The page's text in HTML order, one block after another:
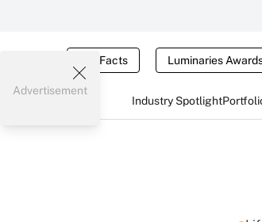
Tax Facts Luminaries
Industry Spotlight
Advertisement